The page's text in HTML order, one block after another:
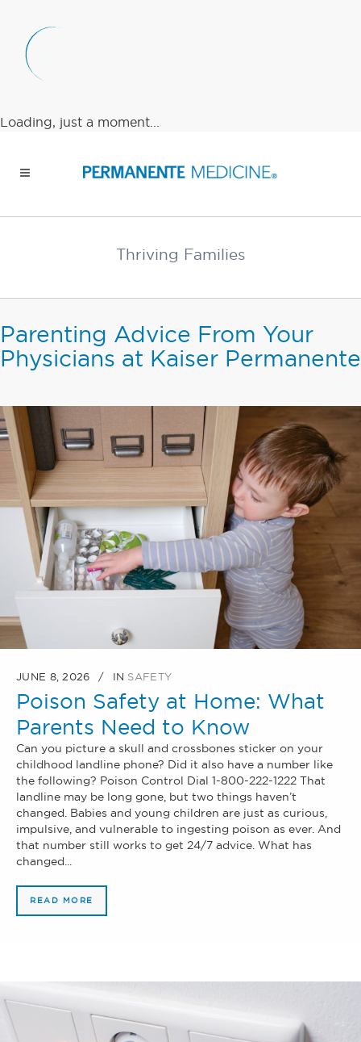
Loading, just a moment...
Thriving Families
Parenting Advice From Your
Physicians at Kaiser Permanente
JUNE 8, 2026 IN SAFETY
Poison Safety at Home: What
Parents Need to Know
Can you picture a skull and crossbones sticker on your
childhood landline phone? Did it also have a number like
the following? Poison Control Dial 1-800-222-1222 That
landline may be long gone, but two things haven’t
changed. Babies and young children are just as curious,
impulsive, and vulnerable to ingesting poison as ever. And
that number still works to get 24/7 advice. What has
changed...
READ MORE